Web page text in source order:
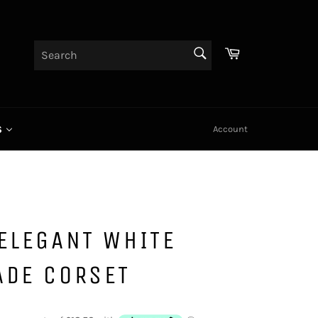
SEARCHCart
Account
WHITE
CORSET